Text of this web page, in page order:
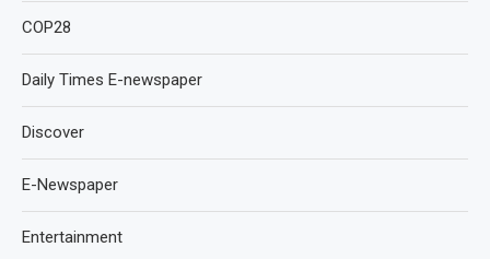
COP28
Daily Times E-newspaper
Discover
E-Newspaper
Entertainment